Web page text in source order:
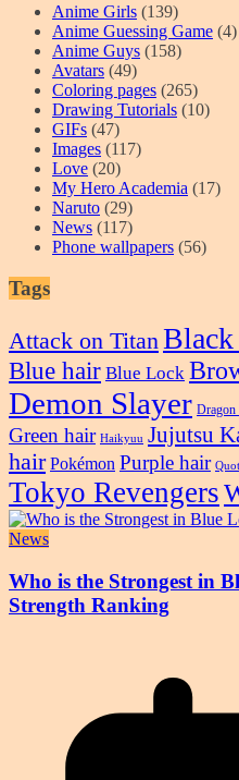
Anime Girls (139)
Anime Guessing Game (4)
Anime Guys (158)
Avatars (49)
Coloring pages (265)
Drawing Tutorials (10)
GIFs (47)
Images (117)
Love (20)
My Hero Academia (17)
Naruto (29)
News (117)
Phone wallpapers (56)
Tags
Attack on Titan
Blue hair Blue Lock
Demon Slayer Dragon
Green hair Haikyuu Jujutsu
hair Pokémon Purple hair
Tokyo Revengers
News
Who is the Strongest in
Strength Ranking